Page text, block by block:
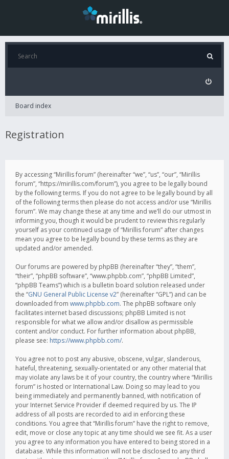
Board index
Registration
By accessing “Mirillis forum” (hereinafter “we”, “us”, “our”, “Mirillis
forum”, “https://mirillis.com/forum”), you agree to be legally bound
by the following terms. If you do not agree to be legally bound by all
of the following terms then please do not access and/or use “Mirillis
forum”. We may change these at any time and we’ll do our utmost in
informing you, though it would be prudent to review this regularly
yourself as your continued usage of “Mirillis forum” after changes
mean you agree to be legally bound by these terms as they are
updated and/or amended.
Our forums are powered by phpBB (hereinafter “they”, “them”,
“their”, “phpBB software”, “www.phpbb.com”, “phpBB Limited”,
“phpBB Teams”) which is a bulletin board solution released under
the “GNU General Public License v2” (hereinafter “GPL”) and can be
downloaded from www.phpbb.com. The phpBB software only
facilitates internet based discussions; phpBB Limited is not
responsible for what we allow and/or disallow as permissible
content and/or conduct. For further information about phpBB,
please see: https://www.phpbb.com/.
You agree not to post any abusive, obscene, vulgar, slanderous,
hateful, threatening, sexually-orientated or any other material that
may violate any laws be it of your country, the country where “Mirillis
forum” is hosted or International Law. Doing so may lead to you
being immediately and permanently banned, with notification of
your Internet Service Provider if deemed required by us. The IP
address of all posts are recorded to aid in enforcing these
conditions. You agree that “Mirillis forum” have the right to remove,
edit, move or close any topic at any time should we see fit. As a user
you agree to any information you have entered to being stored in a
database. While this information will not be disclosed to any third